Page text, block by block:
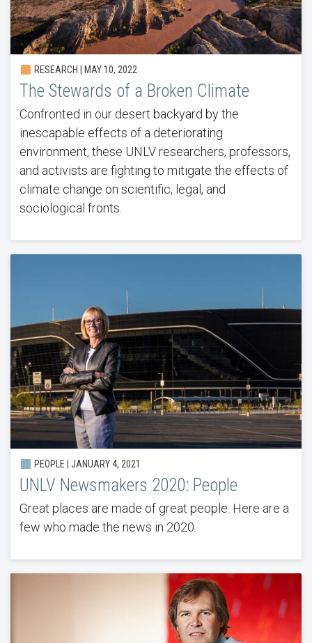
RESEARCH | MAY 10, 2022
The Stewards of a Broken Climate
Confronted in our desert backyard by the
inescapable effects of a deteriorating
environment, these UNLV researchers, professors,
and activists are fighting to mitigate the effects of
climate change on scientific, legal, and
sociological fronts.
PEOPLE | JANUARY 4, 2021
UNLV Newsmakers 2020: People
Great places are made of great people. Here are a
few who made the news in 2020.